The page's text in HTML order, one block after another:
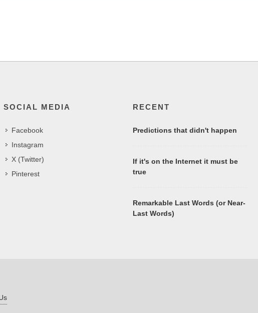
SOCIAL MEDIA
Facebook
Instagram
X (Twitter)
Pinterest
RECENT
Predictions that didn't happen
If it's on the Internet it must be
true
Remarkable Last Words (or Near-
Last Words)